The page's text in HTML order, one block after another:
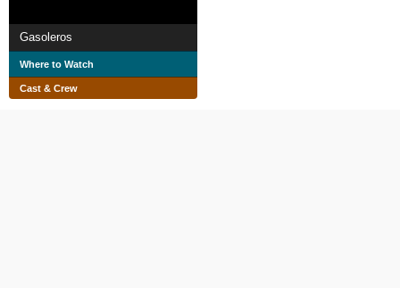
Gasoleros
Where to Watch
Cast & Crew